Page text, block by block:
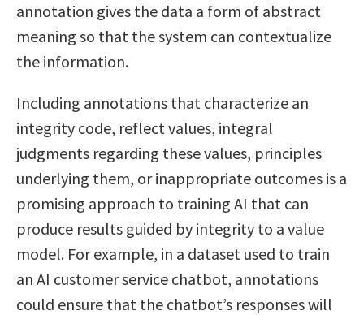
annotation gives the data a form of abstract
meaning so that the system can contextualize
the information.
Including annotations that characterize an
integrity code, reflect values, integral
judgments regarding these values, principles
underlying them, or inappropriate outcomes is a
promising approach to training AI that can
produce results guided by integrity to a value
model. For example, in a dataset used to train
an AI customer service chatbot, annotations
could ensure that the chatbot’s responses will